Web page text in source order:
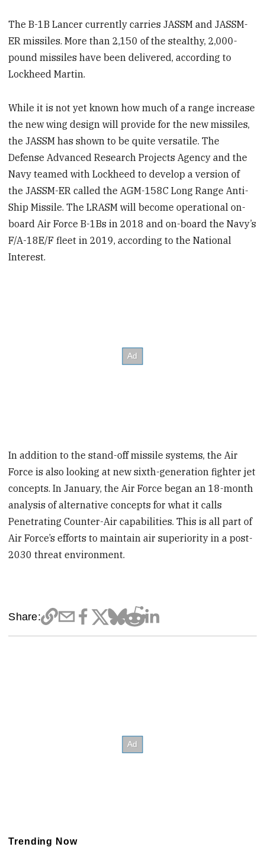
The B-1B Lancer currently carries JASSM and JASSM-
ER missiles. More than 2,150 of the stealthy, 2,000-
pound missiles have been delivered, according to
Lockheed Martin.
While it is not yet known how much of a range increase
the new wing design will provide for the new missiles,
the JASSM has shown to be quite versatile. The
Defense Advanced Research Projects Agency and the
Navy teamed with Lockheed to develop a version of
the JASSM-ER called the AGM-158C Long Range Anti-
Ship Missile. The LRASM will become operational on-
board Air Force B-1Bs in 2018 and on-board the Navy’s
F/A-18E/F fleet in 2019, according to the National
Interest.
In addition to the stand-off missile systems, the Air
Force is also looking at new sixth-generation fighter jet
concepts. In January, the Air Force began an 18-month
analysis of alternative concepts for what it calls
Penetrating Counter-Air capabilities. This is all part of
Air Force’s efforts to maintain air superiority in a post-
2030 threat environment.
Share:
Trending Now